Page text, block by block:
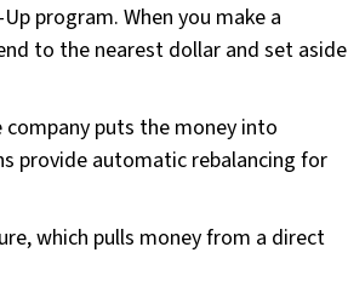
program. When you make a
to the nearest dollar and set aside
puts the money into
provide automatic rebalancing for
which pulls money from a direct